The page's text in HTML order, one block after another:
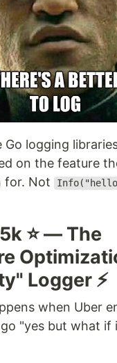
Go logging
on the feature
for. Not
⭐ — The
Logger ⚡
when Uber
"yes but what if